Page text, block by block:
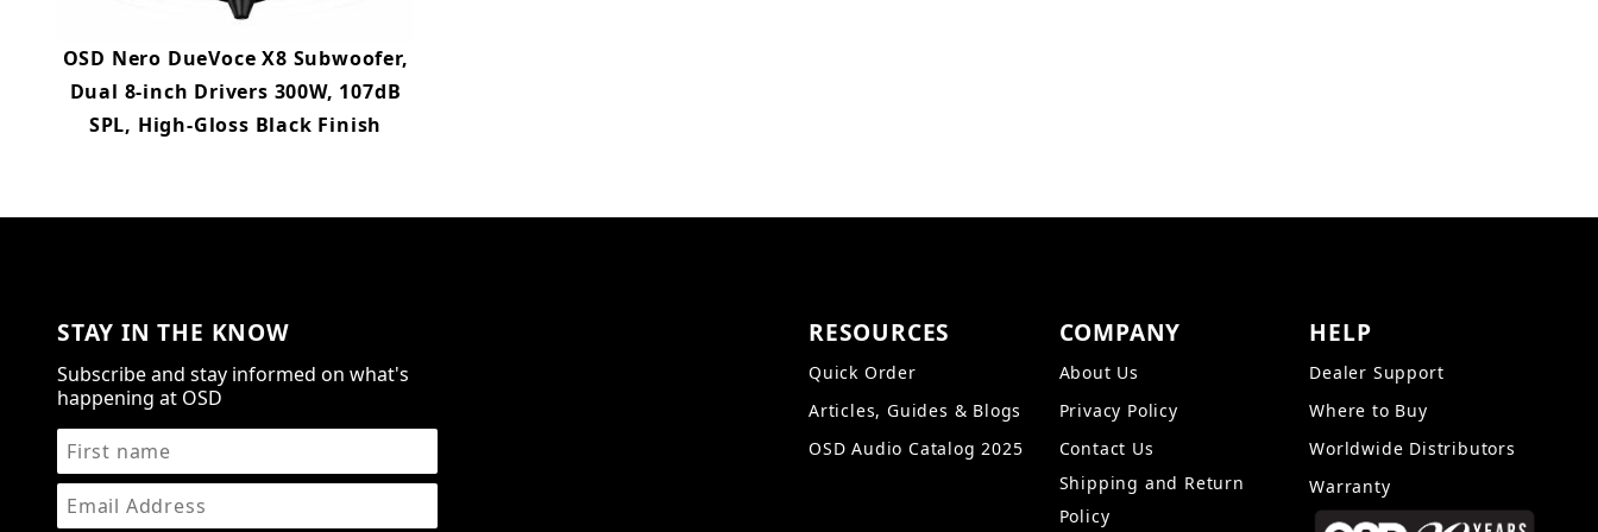
OSD Nero DueVoce X8 Subwoofer,
Dual 8-inch Drivers 300W, 107dB
SPL, High-Gloss Black Finish
STAY IN THE KNOW
Subscribe and stay informed on what's
happening at OSD
STAY IN THE KNOW
RESOURCES
Quick Order
Articles, Guides & Blogs
OSD Audio Catalog 2025
COMPANY
About Us
Privacy Policy
Contact Us
Shipping and Return
Policy
HELP
Dealer Support
Where to Buy
Worldwide Distributors
Warranty